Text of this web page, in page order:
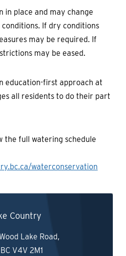
in place and may change
If dry conditions
may be required. If
may be eased.
education-first approach at
all residents to do their part
the full watering schedule
waterconservation
Country
Lake Road,
V4V 2M1